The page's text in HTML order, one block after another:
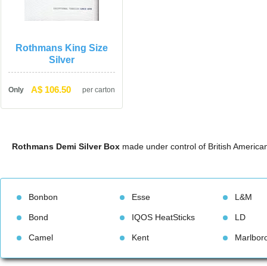
Rothmans King Size
Silver
Only A$ 106.50 per carton
Rothmans Demi Silver Box made under control of British
Bonbon
Bond
Camel
Esse
IQOS HeatStick
Kent
L&M
LD